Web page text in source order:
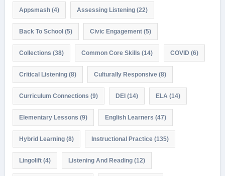
Appsmash(4) Assessing Listening(22)
Back To School(5) Civic Engagement(5)
Collections (38) Common Core Skills (14) COVID (6)
Critical Listening(8) Culturally Responsive(8)
Curriculum Connections (9) DEI(14) ELA (14)
Elementary Lessons (9) English Learners (47)
Hybrid Learning(8) Instructional Practice(135)
Lingolift(4) Listening And Reading(12)